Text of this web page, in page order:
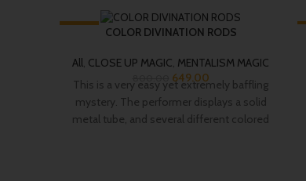
COLOR DIVINATION RODS
All, CLOSE UP MAGIC, MENTALISM MAGIC
649.00
This is a very easy yet extremely baffling
mystery. The performer displays a solid
metal tube, and several different colored